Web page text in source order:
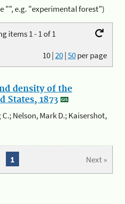
"", e.g. "experimental forest")
items 1 - 1 of 1
10|20|50per page
density of the
States, 1873
C.; Nelson, Mark D.; Kaisershot,
Next »
1